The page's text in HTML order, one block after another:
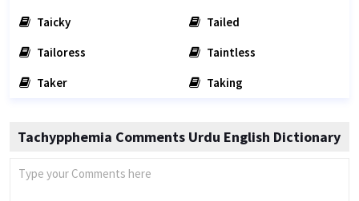
Taicky
Tailed
Tailoress
Taintless
Taker
Taking
Tachypphemia Comments Urdu English Dictionary